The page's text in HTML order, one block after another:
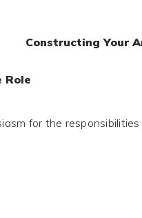
Constructing Your
Role
for the